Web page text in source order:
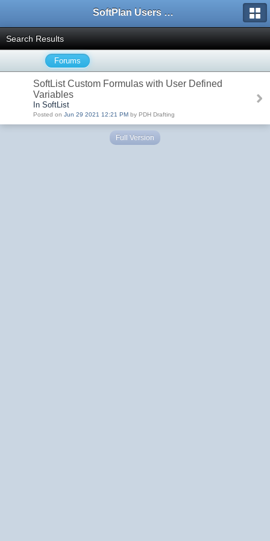
SoftPlan Users Forum
Search Results
Forums
SoftList Custom Formulas with User Defined
Variables
In SoftList
Posted on Jun 29 2021 12:21 PM by PDH Drafting
Full Version